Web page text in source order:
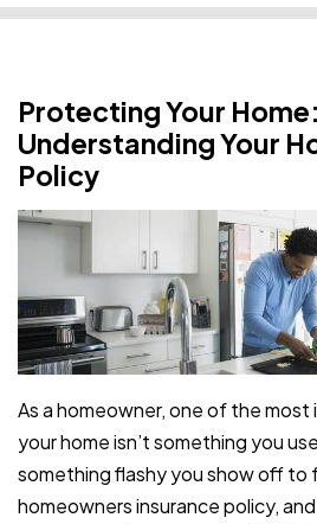
Protecting Your Home:
Understanding Your
Policy
As a homeowner, one of the
your home isn’t something you
something flashy you show off to
homeowners insurance policy,